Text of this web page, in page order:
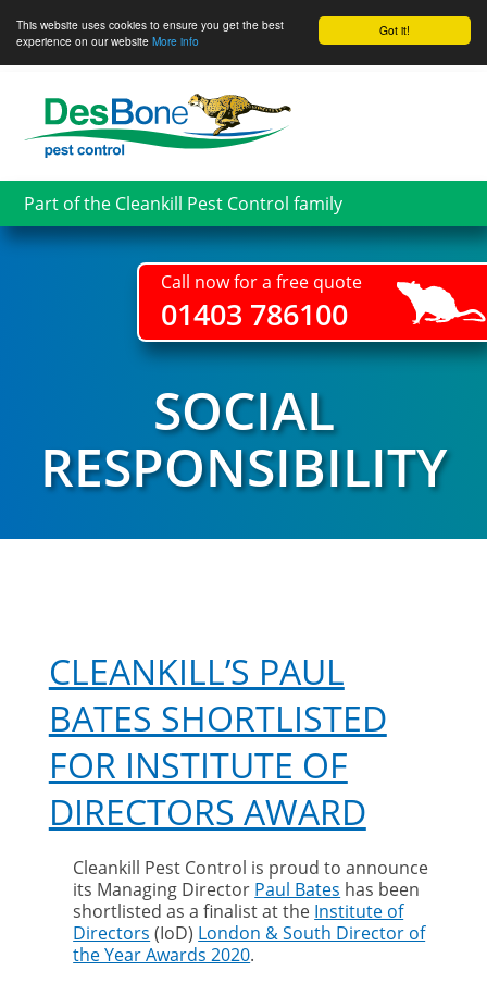
Got it!
This website uses cookies to ensure you get the best
experience on our website More info
main
content
Part of the Cleankill Pest Control family
Call now for a free quote
01403 786100
SOCIAL
RESPONSIBILITY
CLEANKILL’S PAUL
BATES SHORTLISTED
FOR INSTITUTE OF
DIRECTORS AWARD
Cleankill Pest Control is proud to announce
its Managing Director Paul Bates has been
shortlisted as a finalist at the Institute of
Directors (IoD) London & South Director of
the Year Awards 2020.